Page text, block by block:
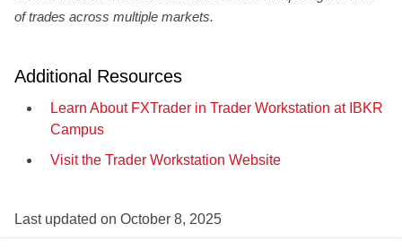
of trades across multiple markets.
Additional Resources
Learn About FXTrader in Trader Workstation at IBKR
Campus
Visit the Trader Workstation Website
Last updated on October 8, 2025